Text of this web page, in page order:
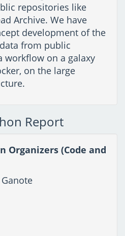
repositories like
Archive. We have
development of the
from public
workflow on a galaxy
on the large
Report
Organizers (Code and